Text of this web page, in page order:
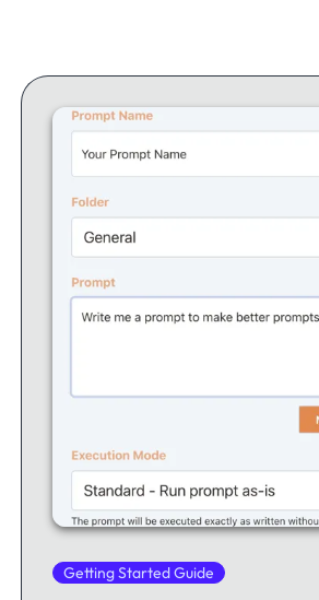
Getting Started Guide